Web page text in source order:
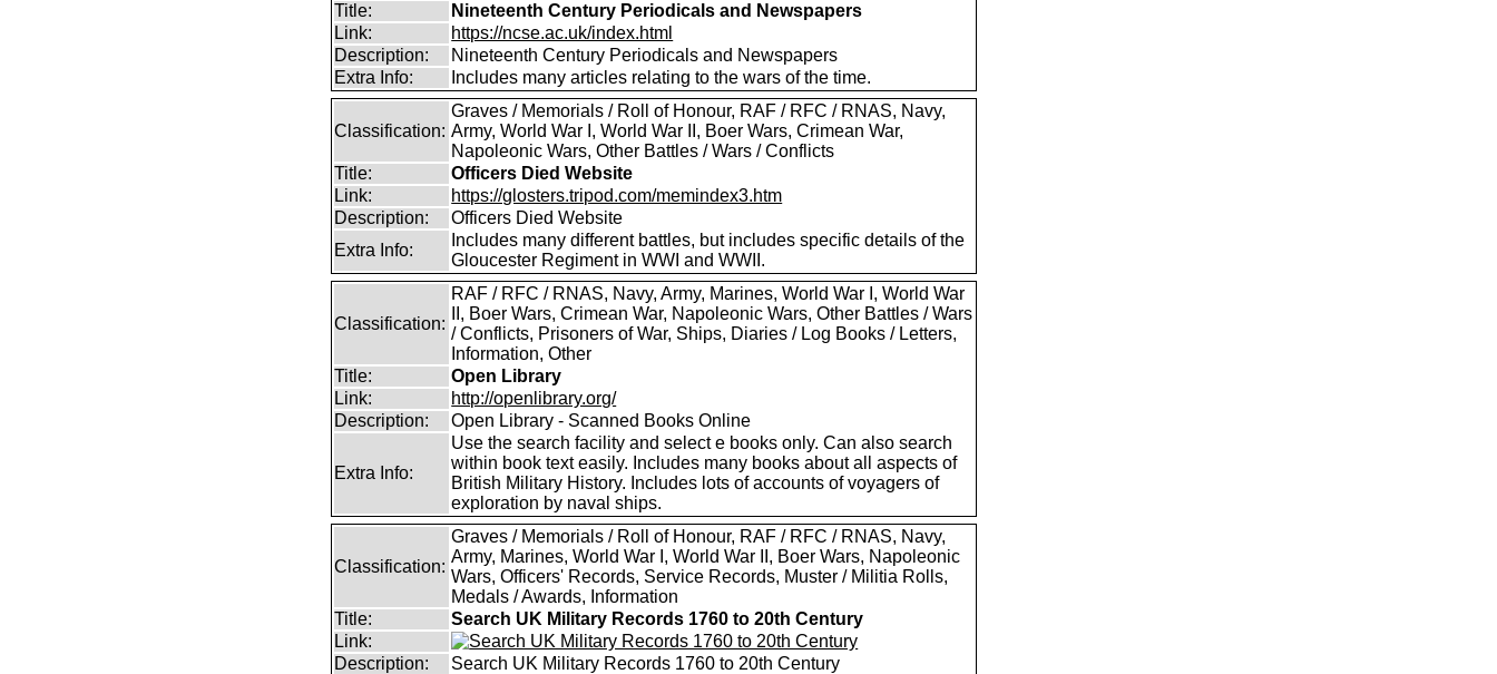
Title:
Nineteenth Century Periodicals and Newspapers
Link:
https://ncse.ac.uk/index.html
Description:
Nineteenth Century Periodicals and Newspapers
Extra Info:
Includes many articles relating to the wars of the time.
Classification:
Graves / Memorials / Roll of Honour, RAF / RFC / RNAS, Navy,
Army, World War I, World War II, Boer Wars, Crimean War,
Napoleonic Wars, Other Battles / Wars / Conflicts
Title:
Officers Died Website
Link:
https://glosters.tripod.com/memindex3.htm
Description:
Officers Died Website
Extra Info:
Includes many different battles, but includes specific details of the
Gloucester Regiment in WWI and WWII.
Classification:
RAF / RFC / RNAS, Navy, Army, Marines, World War I, World War
II, Boer Wars, Crimean War, Napoleonic Wars, Other Battles / Wars
/ Conflicts, Prisoners of War, Ships, Diaries / Log Books / Letters,
Information, Other
Title:
Open Library
Link:
http://openlibrary.org/
Description:
Open Library - Scanned Books Online
Extra Info:
Use the search facility and select e books only. Can also search
within book text easily. Includes many books about all aspects of
British Military History. Includes lots of accounts of voyagers of
exploration by naval ships.
Classification:
Graves / Memorials / Roll of Honour, RAF / RFC / RNAS, Navy,
Army, Marines, World War I, World War II, Boer Wars, Napoleonic
Wars, Officers' Records, Service Records, Muster / Militia Rolls,
Medals / Awards, Information
Title:
Search UK Military Records 1760 to 20th Century
Link:
Description:
Search UK Military Records 1760 to 20th Century